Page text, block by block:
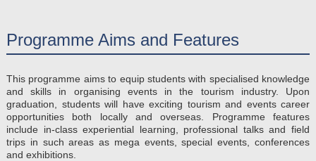
Programme Aims and Features
This programme aims to equip students with specialised knowledge
and skills in organising events in the tourism industry. Upon
graduation, students will have exciting tourism and events career
opportunities both locally and overseas. Programme features
include in-class experiential learning, professional talks and field
trips in such areas as mega events, special events, conferences
and exhibitions.